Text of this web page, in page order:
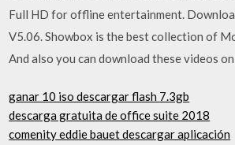
Full HD for offline entertainment.
V5.06. Showbox is the best collection of
And also you can download these videos
ganar 10 iso descargar flash 7.3gb
descarga gratuita de office suite 2018
comenity eddie bauet descargar aplicación